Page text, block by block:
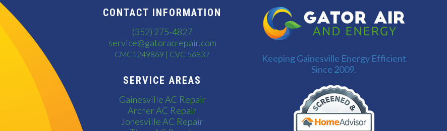
CONTACT INFORMATION
(352) 275-4827
service@gatoracrepair.com
CMC1249869 | CVC 56837
SERVICE AREAS
Gainesville AC Repair
Archer AC Repair
Jonesville AC Repair
Keeping Gainesville Energy Efficient
Since 2009.